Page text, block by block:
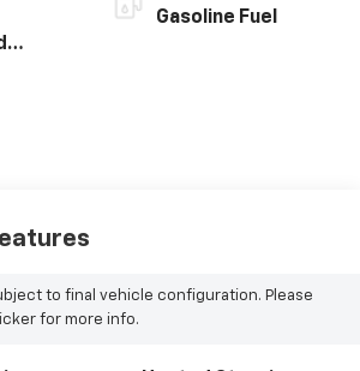
And
Gasoline Fuel
to final vehicle configuration. Please
for more info.